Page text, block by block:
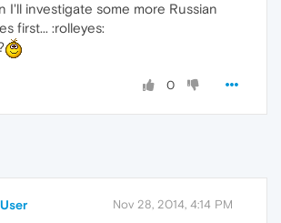
I'll investigate some more Russian
first... :rolleyes:
0
Nov 28, 2014, 4:14 PM